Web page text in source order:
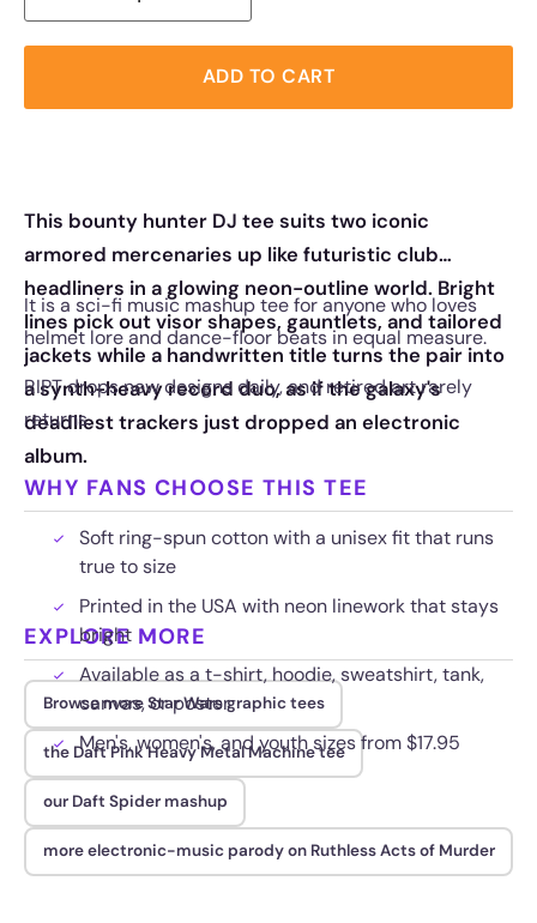
ADD TO CART
This bounty hunter DJ tee suits two iconic
armored mercenaries up like futuristic club
headliners in a glowing neon-outline world. Bright
lines pick out visor shapes, gauntlets, and tailored
jackets while a handwritten title turns the pair into
a synth-heavy record duo, as if the galaxy's
deadliest trackers just dropped an electronic
album.
It is a sci-fi music mashup tee for anyone who loves
helmet lore and dance-floor beats in equal measure.
RIPT drops new designs daily, and retired art rarely
returns.
WHY FANS CHOOSE THIS TEE
Soft ring-spun cotton with a unisex fit that runs
true to size
Printed in the USA with neon linework that stays
bright
Available as a t-shirt, hoodie, sweatshirt, tank,
canvas, or poster
Men's, women's, and youth sizes from $17.95
EXPLORE MORE
Browse more Star Wars graphic tees
the Daft Pink Heavy Metal Machine tee
our Daft Spider mashup
more electronic-music parody on Ruthless Acts of Murder